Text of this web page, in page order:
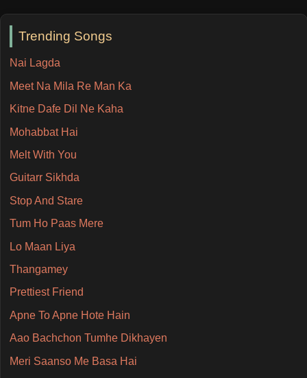
Trending Songs
Nai Lagda
Meet Na Mila Re Man Ka
Kitne Dafe Dil Ne Kaha
Mohabbat Hai
Melt With You
Guitarr Sikhda
Stop And Stare
Tum Ho Paas Mere
Lo Maan Liya
Thangamey
Prettiest Friend
Apne To Apne Hote Hain
Aao Bachchon Tumhe Dikhayen
Meri Saanso Me Basa Hai